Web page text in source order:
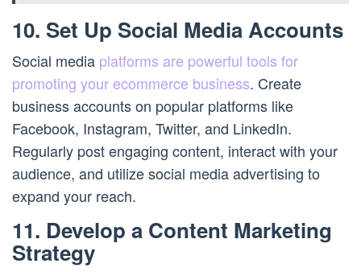
10. Set Up Social Media Accounts
Social media platforms are powerful tools for
promoting your ecommerce business. Create
business accounts on popular platforms like
Facebook, Instagram, Twitter, and LinkedIn.
Regularly post engaging content, interact with your
audience, and utilize social media advertising to
expand your reach.
11. Develop a Content Marketing
Strategy